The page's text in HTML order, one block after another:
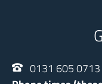
0131 605 0713